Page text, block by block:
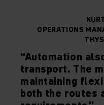
OPERATIONS
“Automation
transport. The
maintaining
both the routes